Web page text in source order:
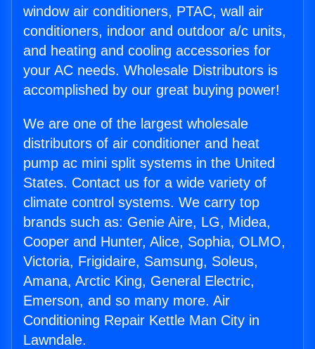
window air conditioners, PTAC, wall air
conditioners, indoor and outdoor a/c units,
and heating and cooling accessories for
your AC needs. Wholesale Distributors is
accomplished by our great buying power!
We are one of the largest wholesale
distributors of air conditioner and heat
pump ac mini split systems in the United
States. Contact us for a wide variety of
climate control systems. We carry top
brands such as: Genie Aire, LG, Midea,
Cooper and Hunter, Alice, Sophia, OLMO,
Victoria, Frigidaire, Samsung, Soleus,
Amana, Arctic King, General Electric,
Emerson, and so many more. Air
Conditioning Repair Kettle Man City in
Lawndale.